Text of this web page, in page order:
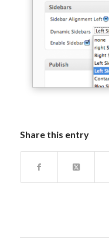
Share this entry